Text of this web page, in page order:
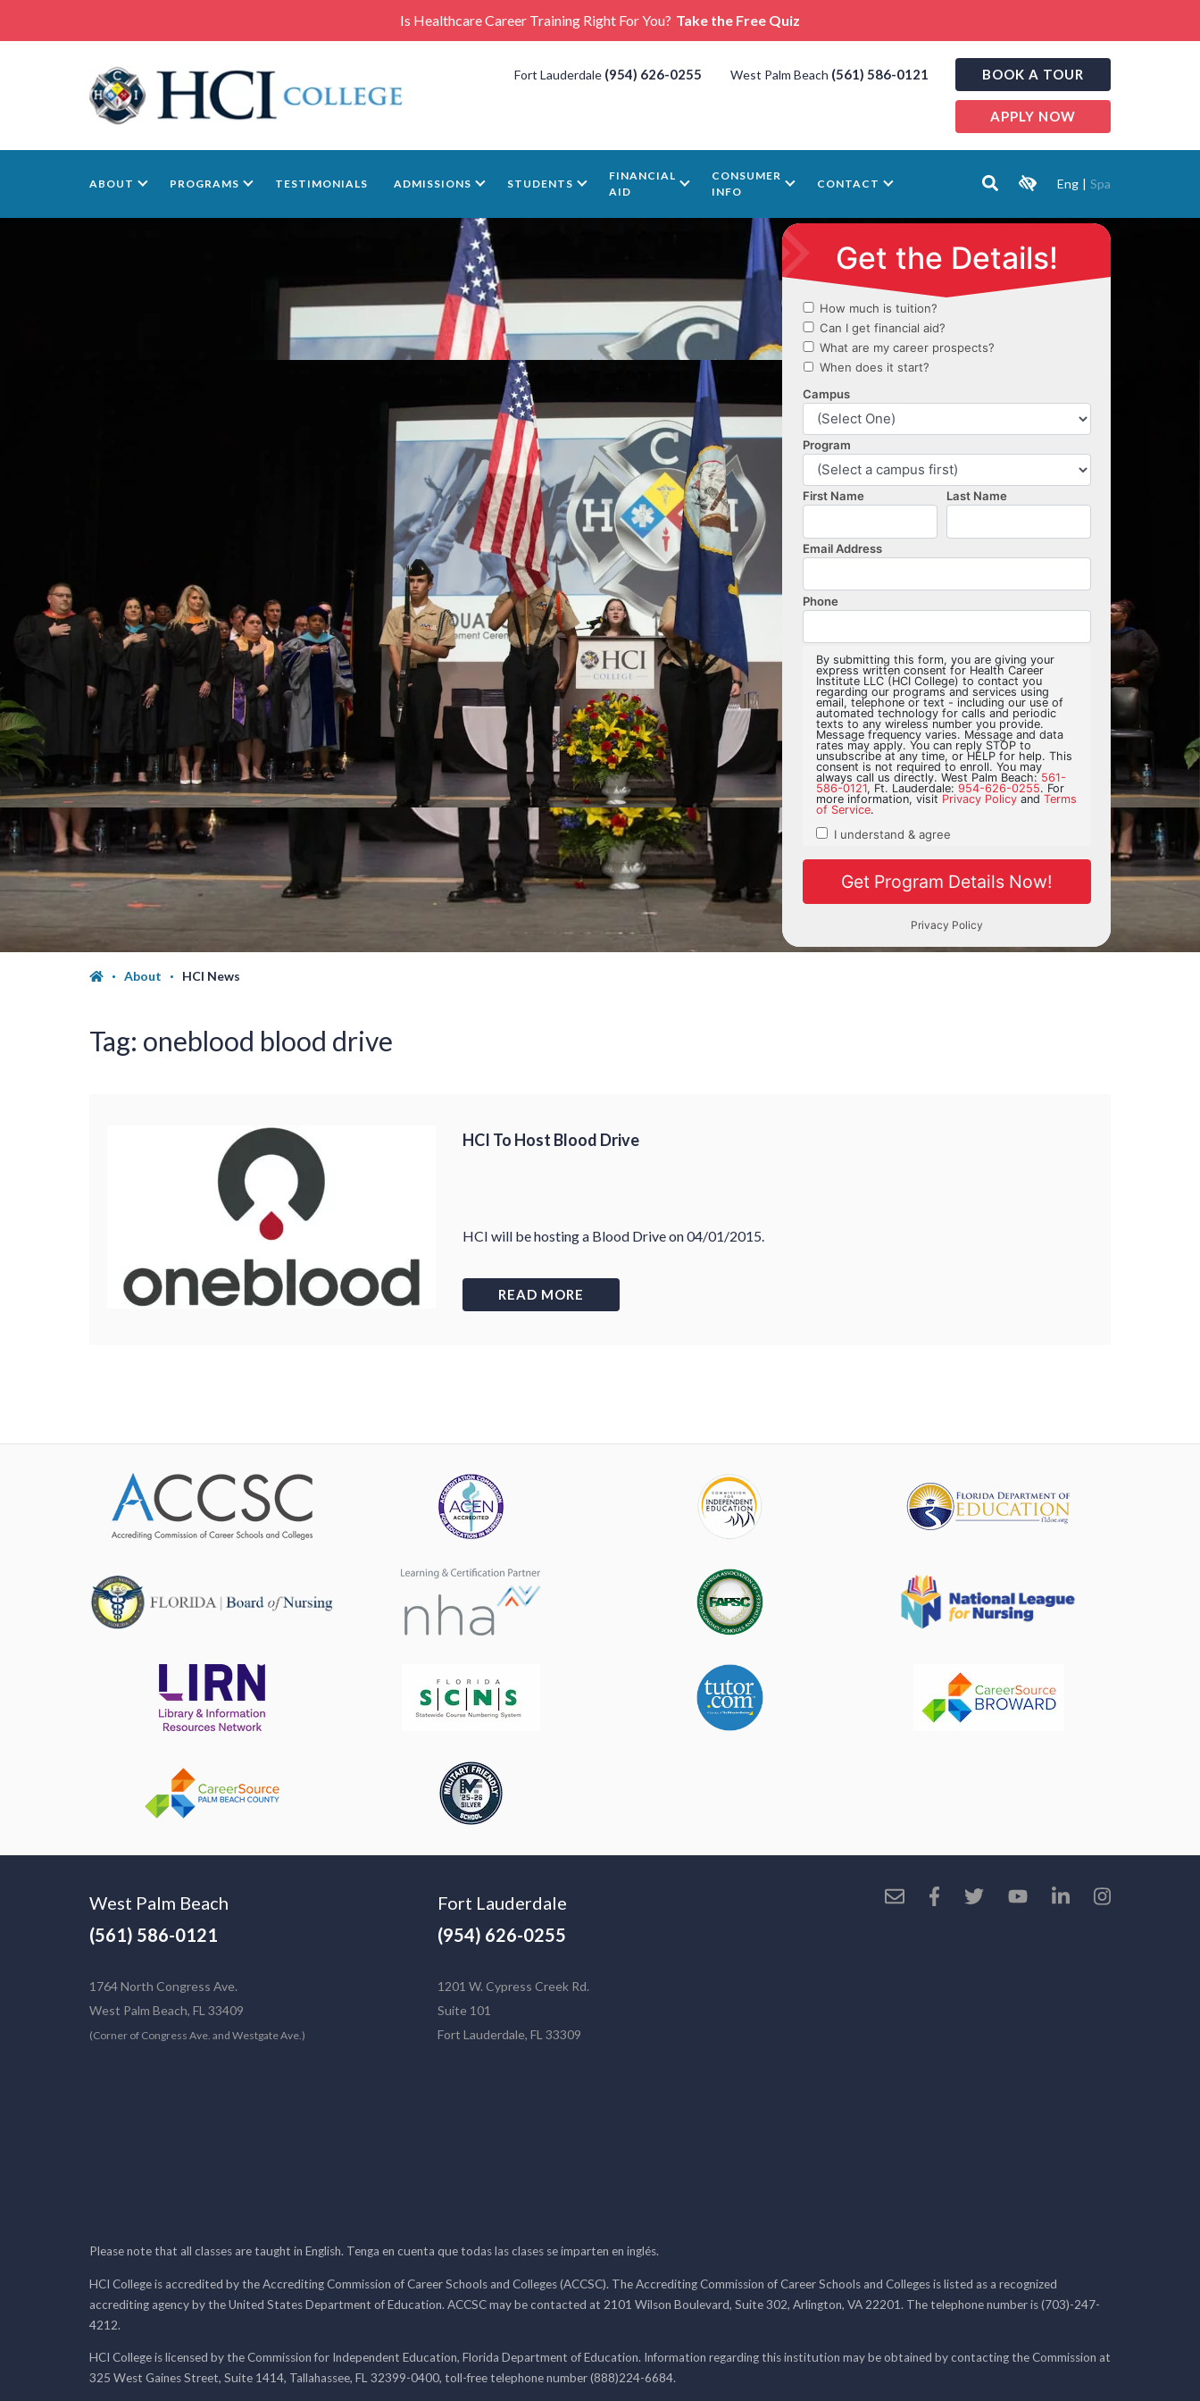
Is Healthcare Career Training Right For You? Take the Free Quiz
Fort Lauderdale (954) 626-0255 West Palm Beach (561) 586-0121 BOOK A TOUR
APPLY NOW
ABOUT PROGRAMS TESTIMONIALS ADMISSIONS STUDENTS
FINANCIAL
AID
CONSUMER
INFO
CONTACT Eng | Spa
About HCI News
Tag: oneblood blood drive
HCI To Host Blood Drive
HCI will be hosting a Blood Drive on 04/01/2015.
READ MORE
West Palm Beach
(561) 586-0121
1764 North Congress Ave.
West Palm Beach, FL 33409
(Corner of Congress Ave. and Westgate Ave.)
Fort Lauderdale
(954) 626-0255
1201 W. Cypress Creek Rd.
Suite 101
Fort Lauderdale, FL 33309
Please note that all classes are taught in English. Tenga en cuenta que todas las clases se imparten en inglés.
HCI College is accredited by the Accrediting Commission of Career Schools and Colleges (ACCSC). The Accrediting Commission of Career Schools and Colleges is listed as a recognized
accrediting agency by the United States Department of Education. ACCSC may be contacted at 2101 Wilson Boulevard, Suite 302, Arlington, VA 22201. The telephone number is (703)-247-
4212.
HCI College is licensed by the Commission for Independent Education, Florida Department of Education. Information regarding this institution may be obtained by contacting the Commission at
325 West Gaines Street, Suite 1414, Tallahassee, FL 32399-0400, toll-free telephone number (888)224-6684.